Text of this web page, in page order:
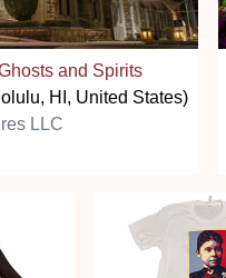
and Spirits
HI, United States)
LLC